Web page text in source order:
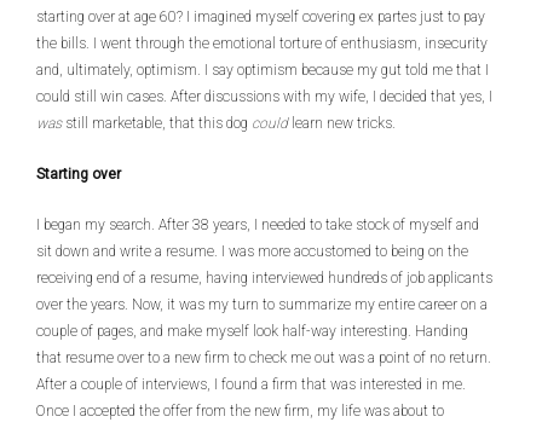
starting over at age 60? I imagined myself covering ex partes just to pay
the bills. I went through the emotional torture of enthusiasm, insecurity
and, ultimately, optimism. I say optimism because my gut told me that I
could still win cases. After discussions with my wife, I decided that yes, I
was still marketable, that this dog could learn new tricks.
Starting over
I began my search. After 38 years, I needed to take stock of myself and
sit down and write a resume. I was more accustomed to being on the
receiving end of a resume, having interviewed hundreds of job applicants
over the years. Now, it was my turn to summarize my entire career on a
couple of pages, and make myself look half-way interesting. Handing
that resume over to a new firm to check me out was a point of no return.
After a couple of interviews, I found a firm that was interested in me.
Once I accepted the offer from the new firm, my life was about to